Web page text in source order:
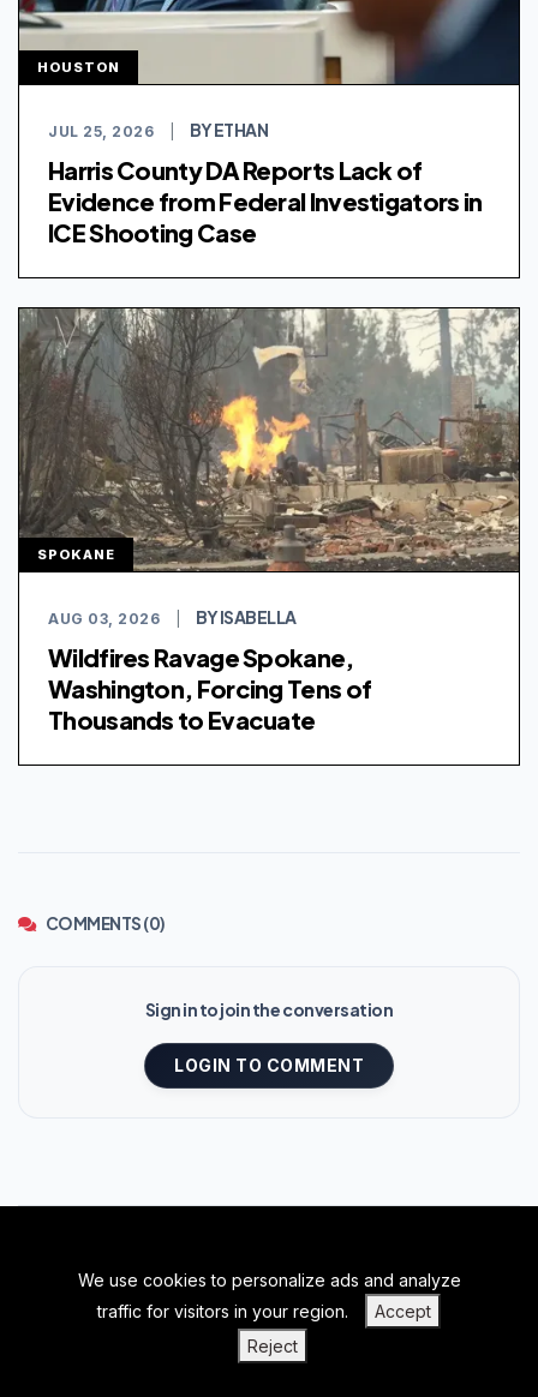
We use cookies to personalize ads and analyze
traffic for visitors in your region.
Accept
Reject
HOUSTON
JUL 25, 2026 BY ETHAN
Harris County DA Reports Lack of
Evidence from Federal Investigators in
ICE Shooting Case
SPOKANE
AUG 03, 2026 BY ISABELLA
Wildfires Ravage Spokane,
Washington, Forcing Tens of
Thousands to Evacuate
COMMENTS (0)
Sign in to join the conversation
LOGIN TO COMMENT
BACK TO TOP
PRIVACY POLICY |TERMS OF SERVICE |ABOUT US